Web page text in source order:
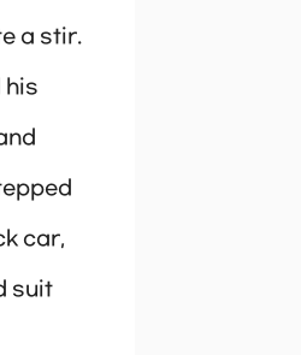
a stir.
his
car,
suit